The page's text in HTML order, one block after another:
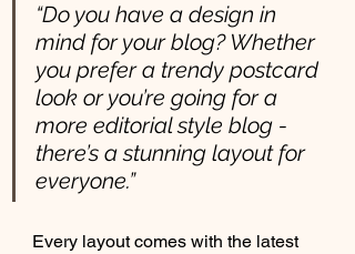
“Do you have a design in
mind for your blog? Whether
you prefer a trendy postcard
look or you’re going for a
more editorial style blog -
there’s a stunning layout for
everyone.”
Every layout comes with the latest